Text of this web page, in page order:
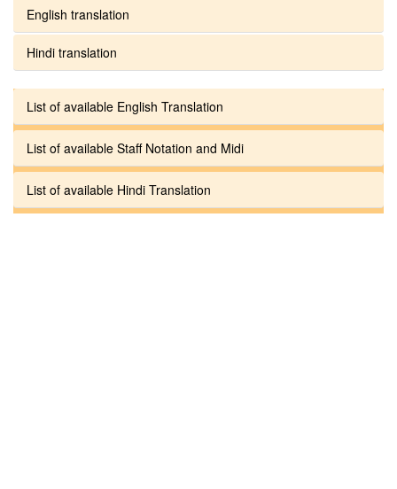
English translation
Hindi translation
List of available English Translation
List of available Staff Notation and Midi
List of available Hindi Translation